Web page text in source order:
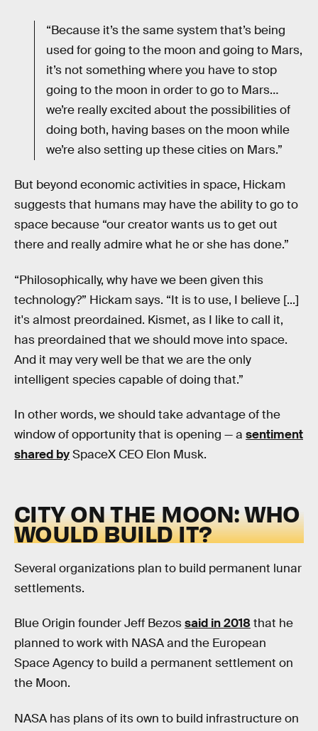
“Because it’s the same system that’s being
used for going to the moon and going to Mars,
it’s not something where you have to stop
going to the moon in order to go to Mars…
we’re really excited about the possibilities of
doing both, having bases on the moon while
we’re also setting up these cities on Mars.”
But beyond economic activities in space, Hickam
suggests that humans may have the ability to go to
space because “our creator wants us to get out
there and really admire what he or she has done.”
“Philosophically, why have we been given this
technology?” Hickam says. “It is to use, I believe [...]
it's almost preordained. Kismet, as I like to call it,
has preordained that we should move into space.
And it may very well be that we are the only
intelligent species capable of doing that.”
In other words, we should take advantage of the
window of opportunity that is opening — a sentiment
shared bySpaceX CEO Elon Musk.
CITY ON THE MOON: WHO
WOULD BUILD IT?
Several organizations plan to build permanent lunar
settlements.
Blue Origin founder Jeff Bezossaid in 2018 that he
planned to work with NASA and the European
Space Agency to build a permanent settlement on
the Moon.
NASA has plans of its own to build infrastructure on